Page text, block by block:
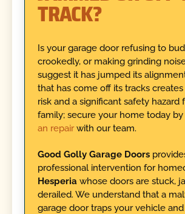
TRACK?
Is your garage door refusing to
crookedly, or making grinding
suggest it has jumped its
that has come off its tracks
risk and a significant safety hazard
family; secure your home today by
an repairwith our team.
Good Golly Garage Doors
professional intervention for
Hesperiawhose doors are stuck,
derailed. We understand that a
garage door traps your vehicle